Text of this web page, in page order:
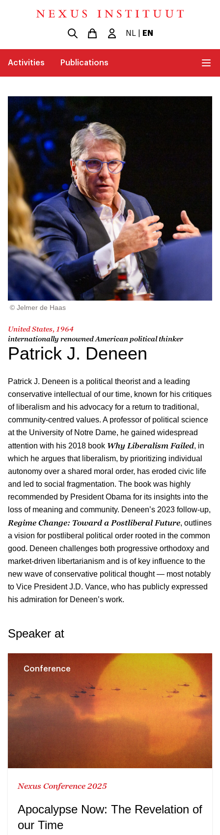
NL EN
Activities Publications
© Jelmer de Haas
United States, 1964
internationally renowned American political thinker
Patrick J. Deneen
Patrick J. Deneen is a political theorist and a leading
conservative intellectual of our time, known for his critiques
of liberalism and his advocacy for a return to traditional,
community-centred values. A professor of political science
at the University of Notre Dame, he gained widespread
attention with his 2018 book Why Liberalism Failed, in
which he argues that liberalism, by prioritizing individual
autonomy over a shared moral order, has eroded civic life
and led to social fragmentation. The book was highly
recommended by President Obama for its insights into the
loss of meaning and community. Deneen’s 2023 follow-up,
Regime Change: Toward a Postliberal Future, outlines
a vision for postliberal political order rooted in the common
good. Deneen challenges both progressive orthodoxy and
market-driven libertarianism and is of key influence to the
new wave of conservative political thought — most notably
to Vice President J.D. Vance, who has publicly expressed
his admiration for Deneen’s work.
Speaker at
Conference
Nexus Conference 2025
Apocalypse Now: The Revelation of
our Time